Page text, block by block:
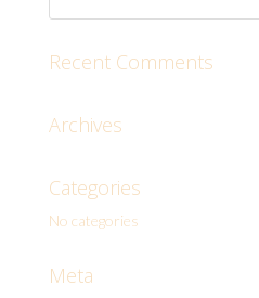
Recent Comments
Archives
Categories
No categories
Meta